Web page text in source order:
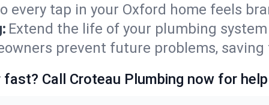
every tap in your Oxford home feels
Extend the life of your plumbing
prevent future problems,
fast? Call Croteau Plumbing now for